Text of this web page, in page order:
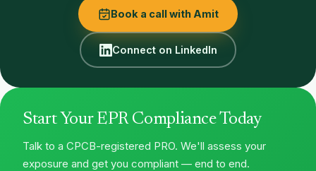
Book a call with Amit
Connect on LinkedIn
Start Your EPR Compliance Today
Talk to a CPCB-registered PRO. We'll assess your
exposure and get you compliant — end to end.